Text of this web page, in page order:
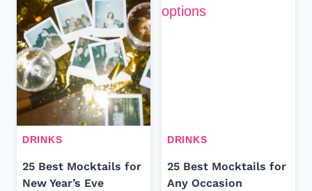
DRINKS
25 Best Mocktails for
New Year’s Eve
DRINKS
25 Best Mocktails for
Any Occasion